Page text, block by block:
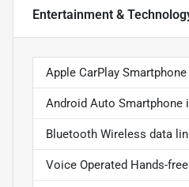
Entertainment &
Apple CarPlay
Android Auto Smartphone
Bluetooth Wireless data
Voice Operated Hands-